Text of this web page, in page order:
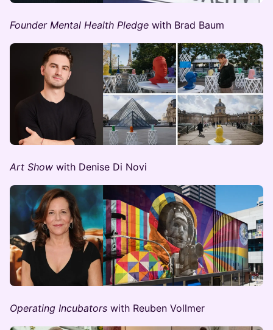
Founder Mental Health Pledge with Brad Baum
Art Show with Denise Di Novi
Operating Incubators with Reuben Vollmer